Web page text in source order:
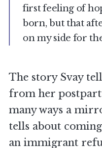
first feeling of
born, but that
on my side for
The story Svay
from her
many ways a
tells about
an immigrant